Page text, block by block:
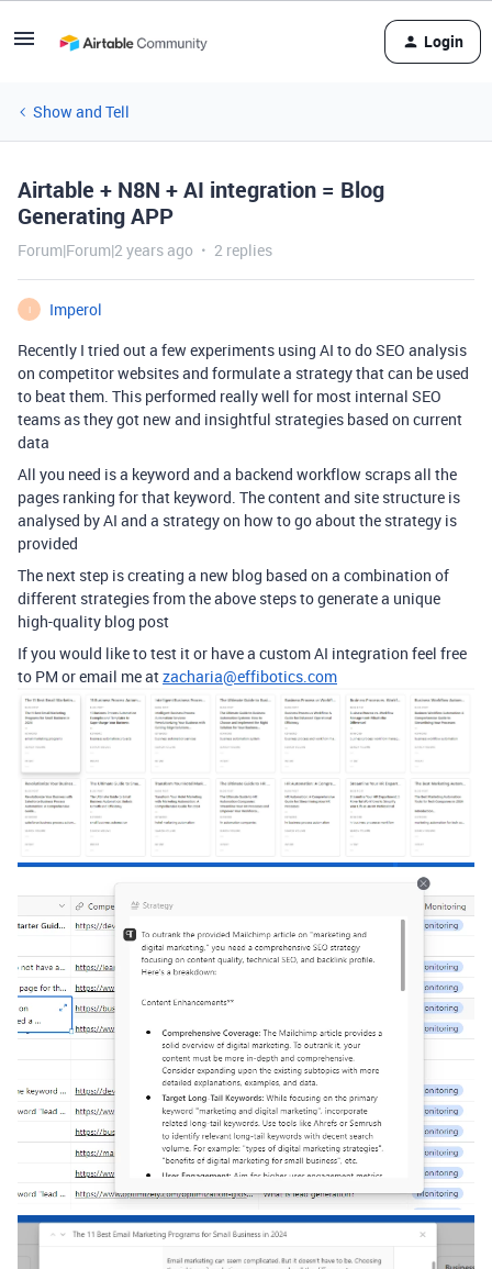
Login
Show and Tell
Airtable + N8N + AI integration = Blog
Generating APP
Forum|Forum|2 years ago 2 replies
I
Imperol
Recently I tried out a few experiments using AI to do SEO analysis
on competitor websites and formulate a strategy that can be used
to beat them. This performed really well for most internal SEO
teams as they got new and insightful strategies based on current
data
All you need is a keyword and a backend workflow scraps all the
pages ranking for that keyword. The content and site structure is
analysed by AI and a strategy on how to go about the strategy is
provided
The next step is creating a new blog based on a combination of
different strategies from the above steps to generate a unique
high-quality blog post
If you would like to test it or have a custom AI integration feel free
to PM or email me atzacharia@effibotics.com